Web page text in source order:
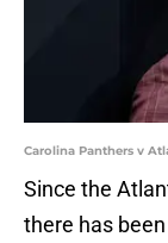
Carolina Panthers v
Since the
there has